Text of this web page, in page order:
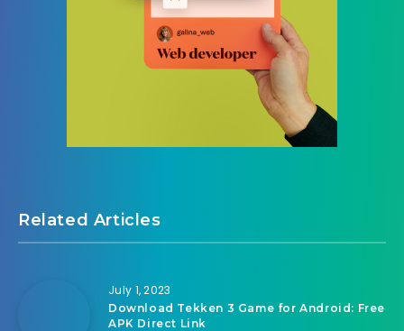
Related Articles
July 1, 2023
Download Tekken 3 Game for Android: Free
APK Direct Link